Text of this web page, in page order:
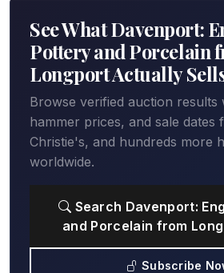
See What Davenport:
Pottery and Porcelain
Longport Actually
Browse verified auction results
hammer prices, and sale dates
Christie's, and hundreds more
worldwide.
Search Davenport:
and Porcelain from
Subscribe